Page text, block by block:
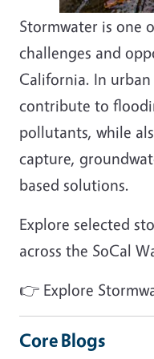
Stormwater is one
challenges and
California. In
contribute to
pollutants, while
capture,
based solutions.
Explore selected
across the SoCal
👉 Explore
Core Blogs